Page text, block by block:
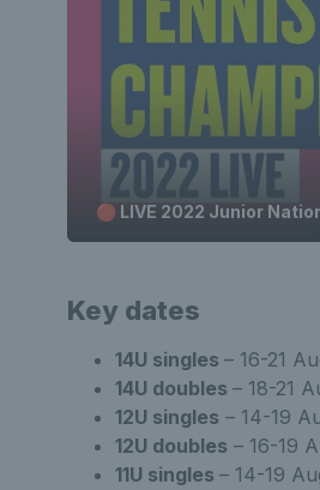
🔴 LIVE 2022 Junior
Key dates
14U singles – 16-21
14U doubles – 18-21
12U singles – 14-19
12U doubles – 16-19
11U singles – 14-19